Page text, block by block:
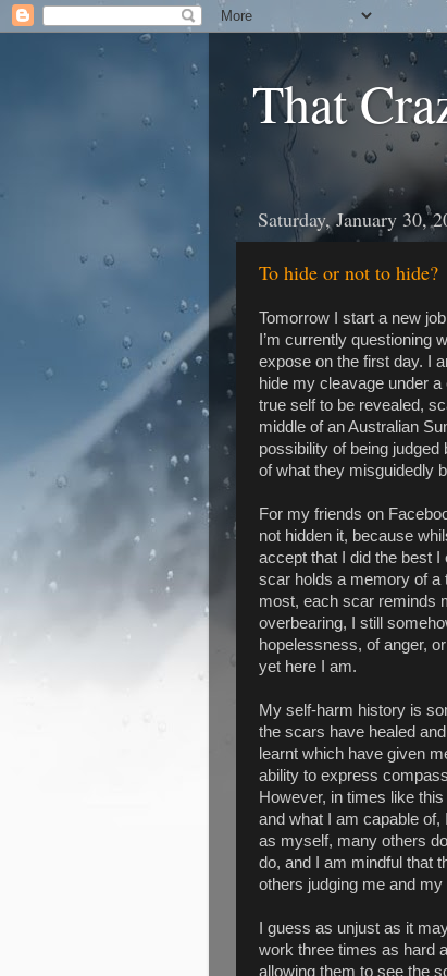
That
Saturday, January 30,
To hide or not to hide?
Tomorrow I start a new
I’m currently questioning
expose on the first day. I
hide my cleavage under
true self to be revealed,
middle of an Australian
possibility of being
of what they misguidedly
For my friends on
not hidden it, because
accept that I did the best I
scar holds a memory of a
most, each scar reminds
overbearing, I still
hopelessness, of anger,
yet here I am.
My self-harm history is
the scars have healed
learnt which have given
ability to express
However, in times like
and what I am capable of,
as myself, many others
do, and I am mindful that
others judging me and
I guess as unjust as it
work three times as hard
allowing them to see the